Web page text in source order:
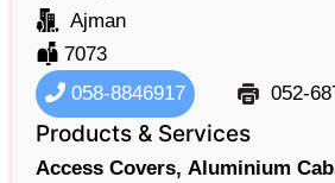
Ajman
7073
058-8846917
052-
Products & Services
Access Covers, Aluminium